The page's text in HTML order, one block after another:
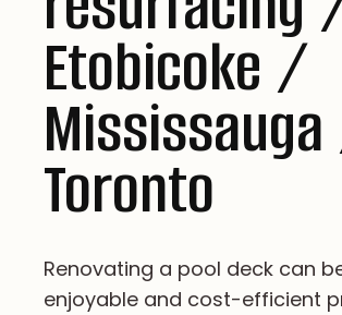
Etobicoke /
Toronto
Renovating a pool deck can
enjoyable and cost-efficient